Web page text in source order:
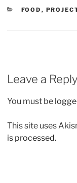
CATEGORIES
FOOD ,
Leave a Reply
You must be
This site uses
is processed.